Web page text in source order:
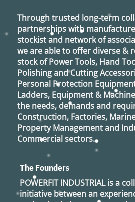
Through trusted long-term
partnerships with
stockist and network of
we are able to offer diverse &
stock of Power Tools, Hand
Polishing and Cutting
Personal Protection
Ladders, Equipment &
the needs, demands and
Construction, Factories,
Property Management and
Commercial sectors.
The Founders
POWERFIT INDUSTRIALis a
initiative between an